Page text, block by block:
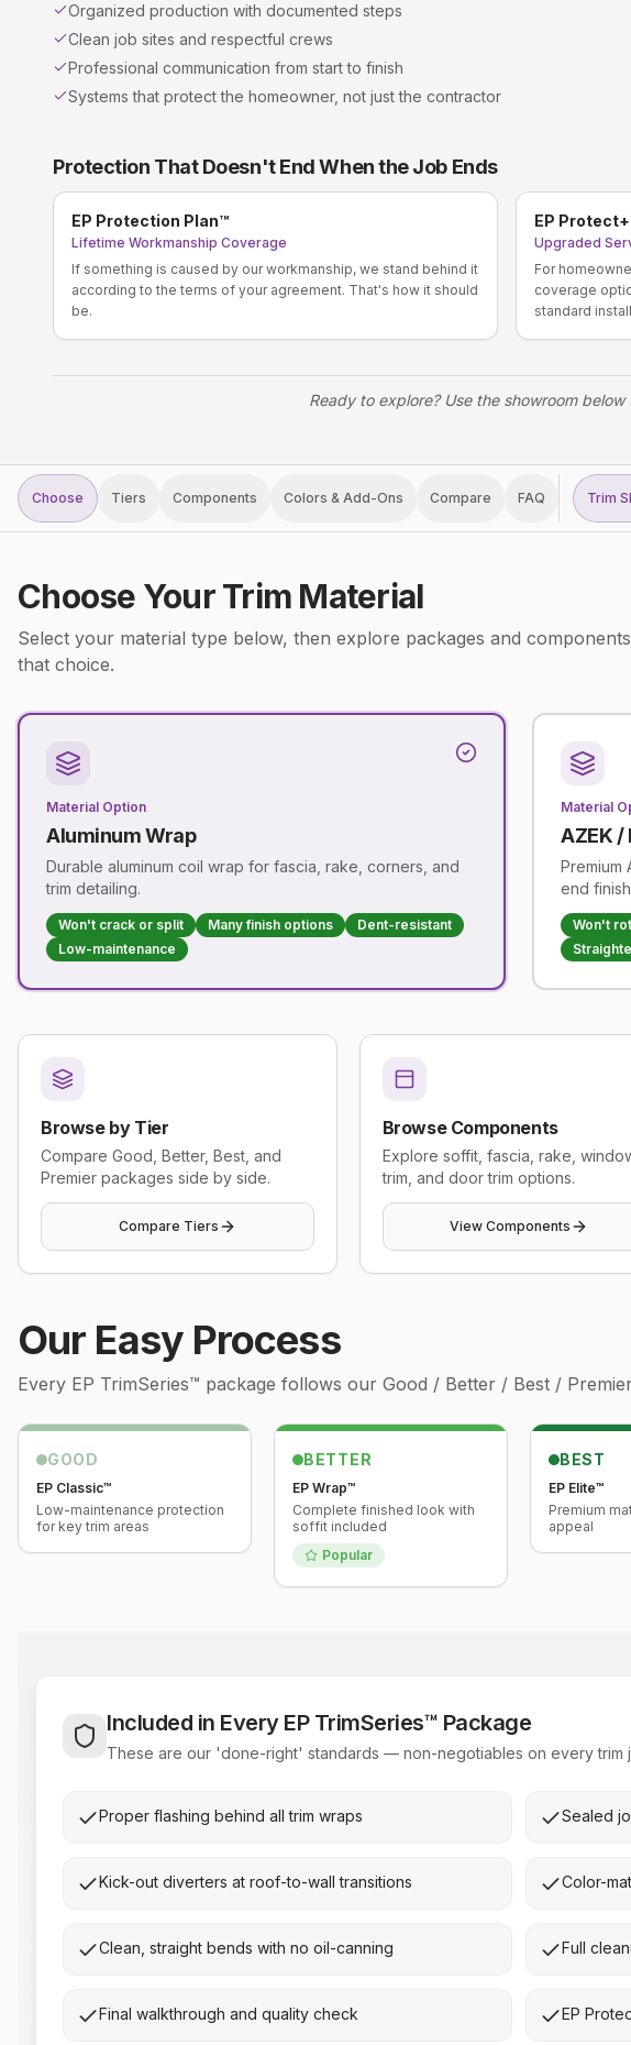
Organized production with documented steps
Clean job sites and respectful crews
Professional communication from start to finish
Systems that protect the homeowner, not just the contractor
Protection That Doesn't End When the Job Ends
EP Protection Plan™
Lifetime Workmanship Coverage
If something is caused by our workmanship, we stand behind it
according to the terms of your agreement. That's how it should
be.
EP
Upgraded
For
coverage
standard
Ready to explore? Use the showroom
Choose Tiers Components Colors & Add-Ons Compare FAQ Trim
Choose Your Trim Material
Select your material type below, then explore packages and
that choice.
Material Option
Aluminum Wrap
Durable aluminum coil wrap for fascia, rake, corners, and
trim detailing.
Won't crack or split Many finish options
Dent-resistant
Low-maintenance
Material
AZEK /
Premium
end
Won't
Browse by Tier
Compare Good, Better, Best, and
Premier packages side by side.
Compare Tiers
Browse Components
Explore soffit, fascia, rake,
trim, and door trim options.
View Components
Our Easy Process
Every EP TrimSeries™ package follows our Good / Better / Best /
GOOD
EP Classic™
Low-maintenance protection
for key trim areas
BETTER
EP Wrap™
Complete finished look with
soffit included
Popular
BEST
EP Elite™
Premium
appeal
Included in Every EP TrimSeries™ Package
These are our 'done-right' standards — non-negotiables on every trim
Proper flashing behind all trim wraps Sealed
Kick-out diverters at roof-to-wall transitions Color-
Clean, straight bends with no oil-canning Full
Final walkthrough and quality check EP